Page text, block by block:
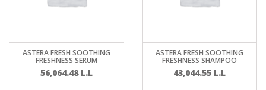
ASTERA FRESH SOOTHING
FRESHNESS SERUM
56,064.48 L.L
ASTERA FRESH SOOTHING
FRESHNESS SHAMPOO
43,044.55 L.L